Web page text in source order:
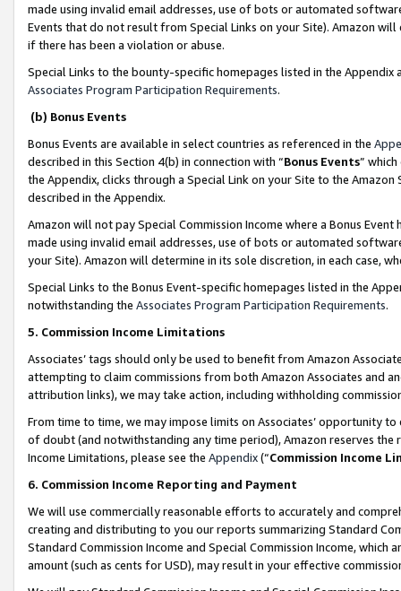
made using invalid email addresses, use of bots or automated
Events that do not result from Special Links on your Site). Amazon
if there has been a violation or abuse.
Special Links to the bounty-specific homepages listed in the
Associates Program Participation Requirements.
(b) Bonus Events
Bonus Events are available in select countries as referenced in the
described in this Section 4(b) in connection with “Bonus Events”
the Appendix, clicks through a Special Link on your Site to the
described in the Appendix.
Amazon will not pay Special Commission Income where a Bonus
made using invalid email addresses, use of bots or automated
your Site). Amazon will determine in its sole discretion, in each case,
Special Links to the Bonus Event-specific homepages listed in the
notwithstanding the Associates Program Participation Requirements.
5. Commission Income Limitations
Associates’ tags should only be used to benefit from Amazon
attempting to claim commissions from both Amazon Associates and
attribution links), we may take action, including withholding
From time to time, we may impose limits on Associates’ opportunity
of doubt (and notwithstanding any time period), Amazon reserves
Income Limitations, please see the Appendix(“Commission Income
6. Commission Income Reporting and Payment
We will use commercially reasonable efforts to accurately and
creating and distributing to you our reports summarizing Standard
Standard Commission Income and Special Commission Income,
amount (such as cents for USD), may result in your effective